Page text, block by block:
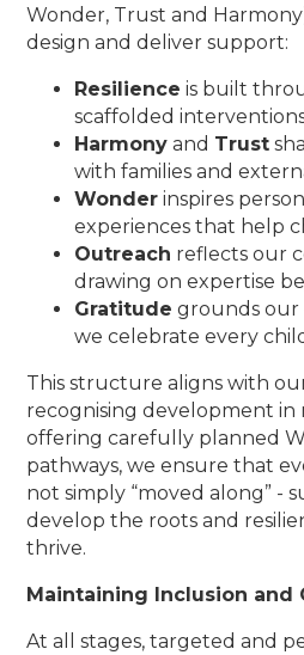
Wonder, Trust and
design and deliver support:
Resilience is built
scaffolded
Harmony and Trust
with families and
Wonder inspires
experiences that help
Outreach reflects our
drawing on expertise
Gratitude grounds our
we celebrate every
This structure aligns with
recognising development in
offering carefully planned
pathways, we ensure that
not simply “moved along” -
develop the roots and
thrive.
Maintaining Inclusion and
At all stages, targeted and